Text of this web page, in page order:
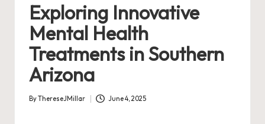
Exploring Innovative
Mental Health
Treatments in Southern
Arizona
Posted
ByThereseJMillar June 4, 2025